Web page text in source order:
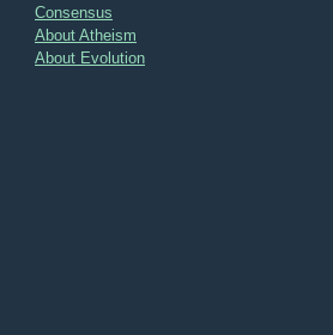
Consensus
About Atheism
About Evolution